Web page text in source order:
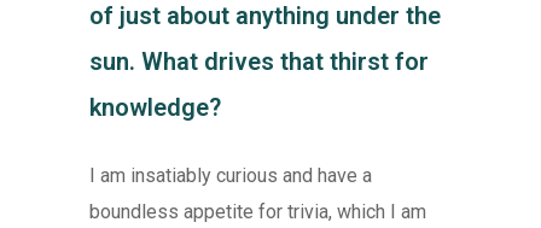
of just about anything under the
sun. What drives that thirst for
knowledge?
I am insatiably curious and have a
boundless appetite for trivia, which I am